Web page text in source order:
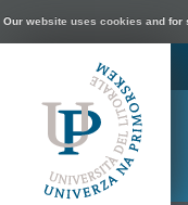
Our website uses cookies and for